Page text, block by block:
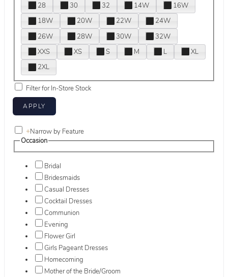
28
30 32 14W
16W
18W
20W 22W
24W
26W
28W 30W
32W
XXS
XS S M L
XL
2XL
Filter for In-Store Stock
+Narrow by Feature
Occasion
Bridal
Bridesmaids
Casual Dresses
Cocktail Dresses
Communion
Evening
Flower Girl
Girls Pageant Dresses
Homecoming
Mother of the Bride/Groom